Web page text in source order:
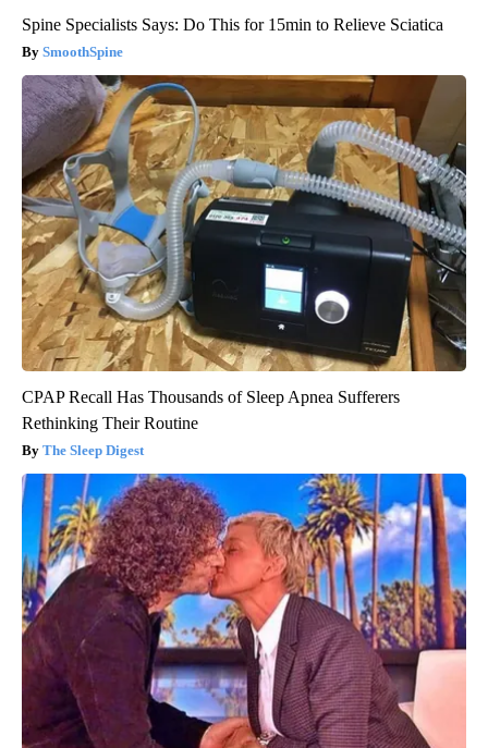
Spine Specialists Says: Do This for 15min to Relieve Sciatica
SmoothSpine
CPAP Recall Has Thousands of Sleep Apnea Sufferers
Rethinking Their Routine
The Sleep Digest